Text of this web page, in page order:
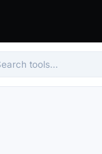
size, set your
tools